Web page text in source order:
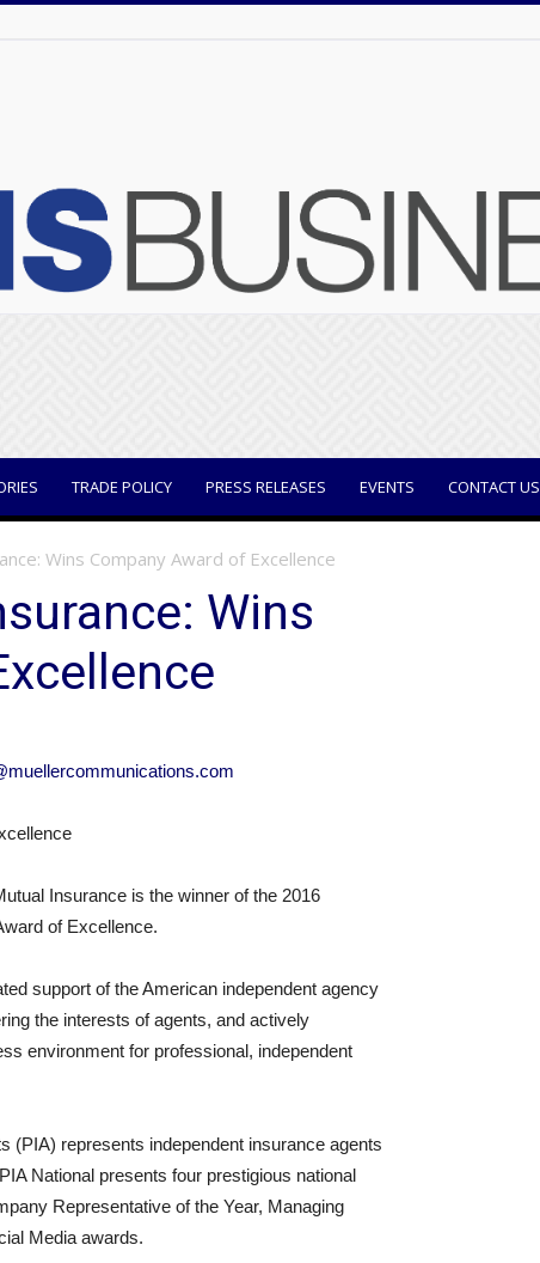
TRADE POLICY PRESS RELEASES EVENTS CONTACT US
Wins Company Award of Excellence
Wins
Insurance is the winner of the 2016
of Excellence.
support of the American independent agency
the interests of agents, and actively
environment for professional, independent
(PIA) represents independent insurance agents
National presents four prestigious national
Representative of the Year, Managing
Media awards.